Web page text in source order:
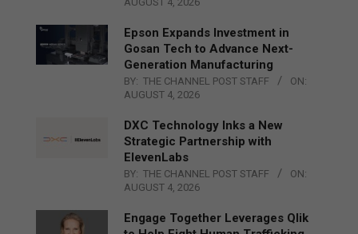
Epson Expands Investment in
Gosan Tech to Advance Next-
Generation Manufacturing
BY: THE CHANNEL POST STAFF
ON:
AUGUST 4, 2026
DXC Technology Inks a New
Strategic Partnership with
ElevenLabs
BY: THE CHANNEL POST STAFF
ON:
AUGUST 4, 2026
Engage Together Leverages Qlik